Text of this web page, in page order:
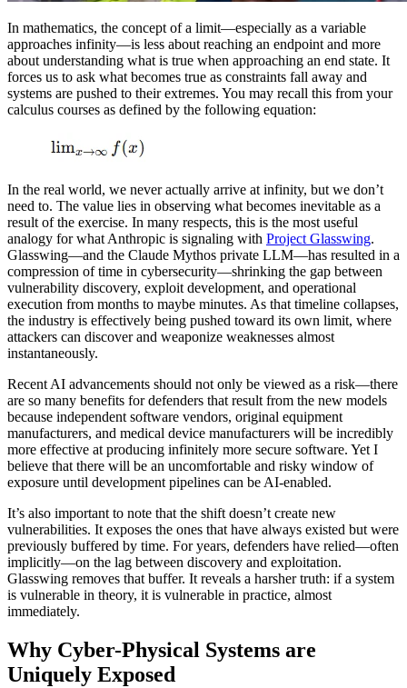
In mathematics, the concept of a limit—especially as a variable
approaches infinity—is less about reaching an endpoint and more
about understanding what is true when approaching an end state. It
forces us to ask what becomes true as constraints fall away and
systems are pushed to their extremes. You may recall this from your
calculus courses as defined by the following equation:
In the real world, we never actually arrive at infinity, but we don’t
need to. The value lies in observing what becomes inevitable as a
result of the exercise. In many respects, this is the most useful
analogy for what Anthropic is signaling with Project Glasswing.
Glasswing—and the Claude Mythos private LLM—has resulted in a
compression of time in cybersecurity—shrinking the gap between
vulnerability discovery, exploit development, and operational
execution from months to maybe minutes. As that timeline collapses,
the industry is effectively being pushed toward its own limit, where
attackers can discover and weaponize weaknesses almost
instantaneously.
Recent AI advancements should not only be viewed as a risk—there
are so many benefits for defenders that result from the new models
because independent software vendors, original equipment
manufacturers, and medical device manufacturers will be incredibly
more effective at producing infinitely more secure software. Yet I
believe that there will be an uncomfortable and risky window of
exposure until development pipelines can be AI-enabled.
It’s also important to note that the shift doesn’t create new
vulnerabilities. It exposes the ones that have always existed but were
previously buffered by time. For years, defenders have relied—often
implicitly—on the lag between discovery and exploitation.
Glasswing removes that buffer. It reveals a harsher truth: if a system
is vulnerable in theory, it is vulnerable in practice, almost
immediately.
Why Cyber-Physical Systems are
Uniquely Exposed